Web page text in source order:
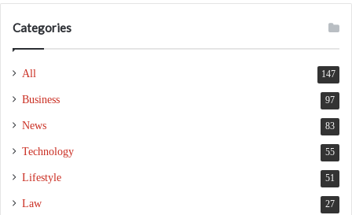
Categories
All 147
Business 97
News 83
Technology 55
Lifestyle 51
Law 27